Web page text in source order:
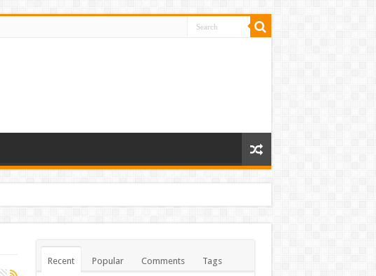
Recent Popular Comments Tags